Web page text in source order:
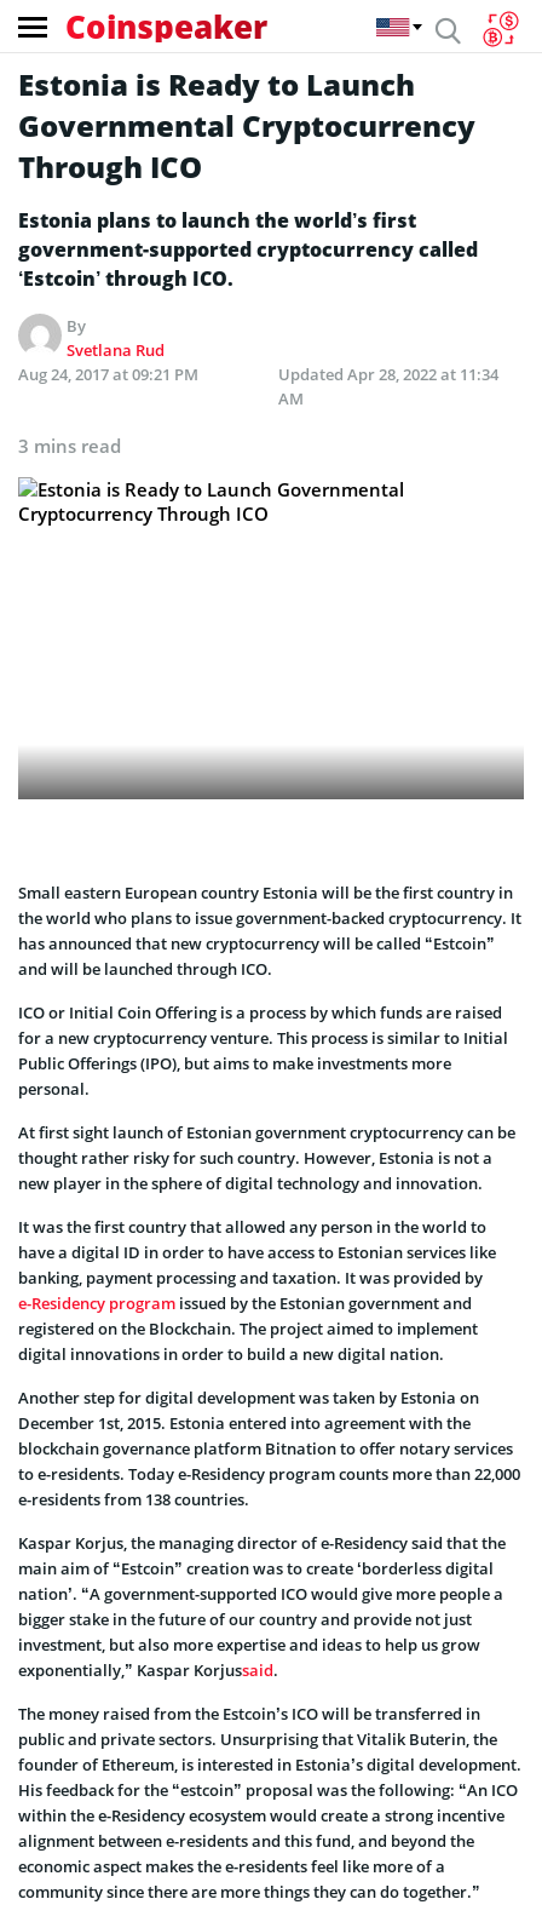
Coinspeaker
Estonia is Ready to Launch
Governmental Cryptocurrency
Through ICO
Estonia plans to launch the world’s first
government-supported cryptocurrency called
‘Estcoin’ through ICO.
By
Svetlana Rud
Aug 24, 2017 at 09:21 PM
Updated Apr 28, 2022 at 11:34
AM
3 mins read
Small eastern European country Estonia will be the first country in
the world who plans to issue government-backed cryptocurrency. It
has announced that new cryptocurrency will be called “Estcoin”
and will be launched through ICO.
ICO or Initial Coin Offering is a process by which funds are raised
for a new cryptocurrency venture. This process is similar to Initial
Public Offerings (IPO), but aims to make investments more
personal.
At first sight launch of Estonian government cryptocurrency can be
thought rather risky for such country. However, Estonia is not a
new player in the sphere of digital technology and innovation.
It was the first country that allowed any person in the world to
have a digital ID in order to have access to Estonian services like
banking, payment processing and taxation. It was provided by
e-Residency program issued by the Estonian government and
registered on the Blockchain. The project aimed to implement
digital innovations in order to build a new digital nation.
Another step for digital development was taken by Estonia on
December 1st, 2015. Estonia entered into agreement with the
blockchain governance platform Bitnation to offer notary services
to e-residents. Today e-Residency program counts more than 22,000
e-residents from 138 countries.
Kaspar Korjus, the managing director of e-Residency said that the
main aim of “Estcoin” creation was to create ‘borderless digital
nation’. “A government-supported ICO would give more people a
bigger stake in the future of our country and provide not just
investment, but also more expertise and ideas to help us grow
exponentially,” Kaspar Korjussaid.
The money raised from the Estcoin’s ICO will be transferred in
public and private sectors. Unsurprising that Vitalik Buterin, the
founder of Ethereum, is interested in Estonia’s digital development.
His feedback for the “estcoin” proposal was the following: “An ICO
within the e-Residency ecosystem would create a strong incentive
alignment between e-residents and this fund, and beyond the
economic aspect makes the e-residents feel like more of a
community since there are more things they can do together.”